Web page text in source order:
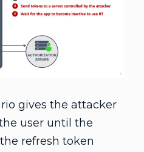
gives the attacker
user until the
refresh token